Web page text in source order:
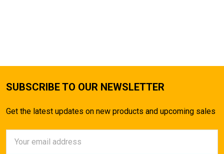
SUBSCRIBE TO OUR NEWSLETTER
Get the latest updates on new products and upcoming sales
Address